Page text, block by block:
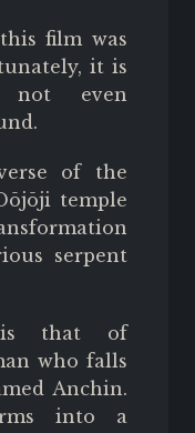
film was
it is
not even
of the
temple
serpent
is that of
who falls
Anchin.
into a